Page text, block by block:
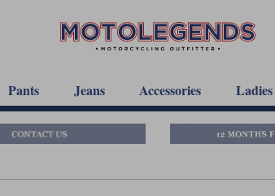
Pants Jeans Accessories